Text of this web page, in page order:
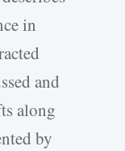
in
and
along
by